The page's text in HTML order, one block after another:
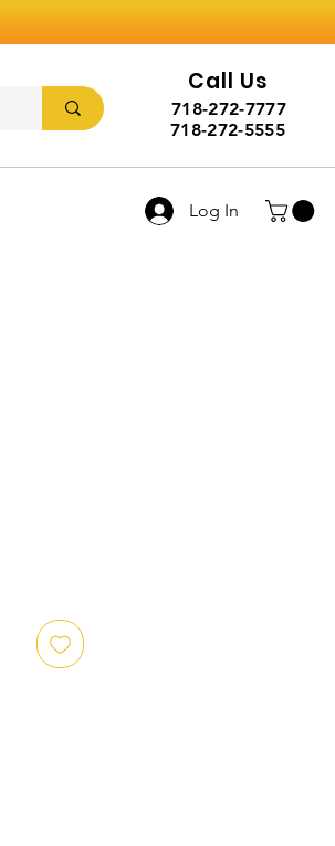
Call Us
718-272-7777
718-272-5555
Log In